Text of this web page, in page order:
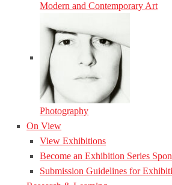
Modern and Contemporary Art
Photography
On View
View Exhibitions
Become an Exhibition Series
Submission Guidelines for